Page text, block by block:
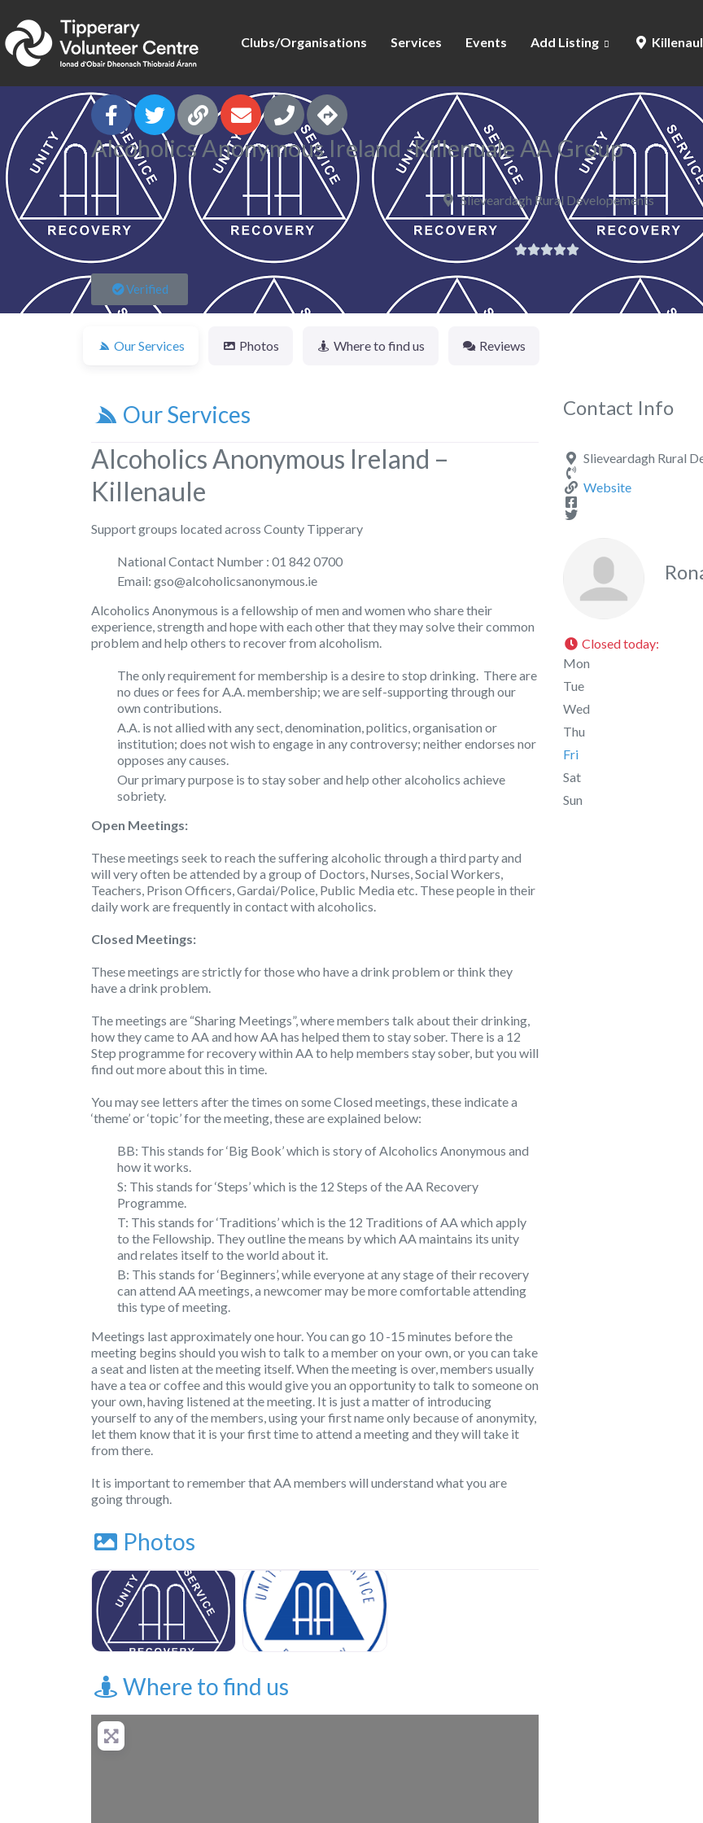
Clubs/Organisations Services Events Add Listing
Alcoholics Anonymous Ireland -Killenuale AA Group
Slieveardagh Rural Developements

Verified
Our Services Photos Where to find us Reviews
Our Services
Alcoholics Anonymous Ireland –
Killenaule
Support groups located across County Tipperary
National Contact Number : 01 842 0700
Email: gso@alcoholicsanonymous.ie
Alcoholics Anonymous is a fellowship of men and women who share their
experience, strength and hope with each other that they may solve their common
problem and help others to recover from alcoholism.
The only requirement for membership is a desire to stop drinking. There are
no dues or fees for A.A. membership; we are self-supporting through our
own contributions.
A.A. is not allied with any sect, denomination, politics, organisation or
institution; does not wish to engage in any controversy; neither endorses nor
opposes any causes.
Our primary purpose is to stay sober and help other alcoholics achieve
sobriety.
Open Meetings:
These meetings seek to reach the suffering alcoholic through a third party and
will very often be attended by a group of Doctors, Nurses, Social Workers,
Teachers, Prison Officers, Gardai/Police, Public Media etc. These people in their
daily work are frequently in contact with alcoholics.
Closed Meetings:
These meetings are strictly for those who have a drink problem or think they
have a drink problem.
The meetings are “Sharing Meetings”, where members talk about their drinking,
how they came to AA and how AA has helped them to stay sober. There is a 12
Step programme for recovery within AA to help members stay sober, but you will
find out more about this in time.
You may see letters after the times on some Closed meetings, these indicate a
‘theme’ or ‘topic’ for the meeting, these are explained below:
BB: This stands for ‘Big Book’ which is story of Alcoholics Anonymous and
how it works.
S: This stands for ‘Steps’ which is the 12 Steps of the AA Recovery
Programme.
T: This stands for ‘Traditions’ which is the 12 Traditions of AA which apply
to the Fellowship. They outline the means by which AA maintains its unity
and relates itself to the world about it.
B: This stands for ‘Beginners’, while everyone at any stage of their recovery
can attend AA meetings, a newcomer may be more comfortable attending
this type of meeting.
Meetings last approximately one hour. You can go 10 -15 minutes before the
meeting begins should you wish to talk to a member on your own, or you can take
a seat and listen at the meeting itself. When the meeting is over, members usually
have a tea or coffee and this would give you an opportunity to talk to someone on
your own, having listened at the meeting. It is just a matter of introducing
yourself to any of the members, using your first name only because of anonymity,
let them know that it is your first time to attend a meeting and they will take it
from there.
It is important to remember that AA members will understand what you are
going through.
Photos
Where to find us
+
−
Contact Info
Slieveardagh Rural
Website
Closed today:
Mon
Tue
Wed
Thu
Fri
Sat
Sun